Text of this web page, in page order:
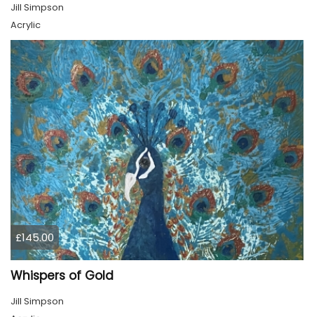
Jill Simpson
Acrylic
£145.00
Whispers of Gold
Jill Simpson